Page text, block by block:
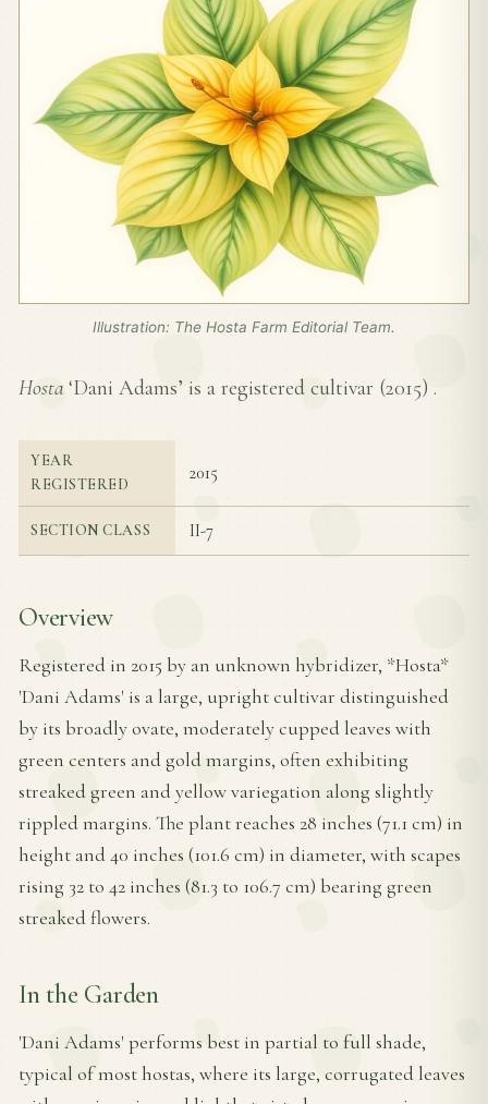
Illustration: The Hosta Farm Editorial Team.
Hosta ‘Dani Adams’ is a registered cultivar (2015) .
YEAR
REGISTERED
2015
SECTION CLASS II-7
Overview
Registered in 2015 by an unknown hybridizer, *Hosta*
'Dani Adams' is a large, upright cultivar distinguished
by its broadly ovate, moderately cupped leaves with
green centers and gold margins, often exhibiting
streaked green and yellow variegation along slightly
rippled margins. The plant reaches 28 inches (71.1 cm) in
height and 40 inches (101.6 cm) in diameter, with scapes
rising 32 to 42 inches (81.3 to 106.7 cm) bearing green
streaked flowers.
In the Garden
'Dani Adams' performs best in partial to full shade,
typical of most hostas, where its large, corrugated leaves